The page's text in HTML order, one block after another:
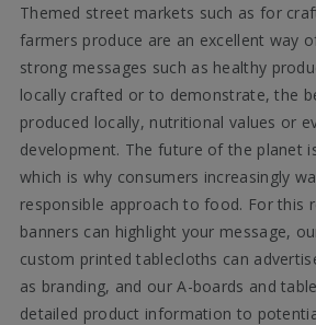
Themed street markets such as for
farmers produce are an excellent way
strong messages such as healthy
locally crafted or to demonstrate, the
produced locally, nutritional values or
development. The future of the planet
which is why consumers increasingly
responsible approach to food. For this
banners can highlight your message,
custom printed tablecloths can
as branding, and our A-boards and
detailed product information to